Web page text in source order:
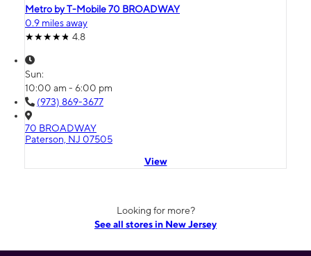
Metro by T-Mobile 70 BROADWAY
0.9 miles away
4.8
Sun:
10:00 am - 6:00 pm
(973) 869-3677
70 BROADWAY
Paterson, NJ 07505
View
Looking for more?
See all stores in New Jersey